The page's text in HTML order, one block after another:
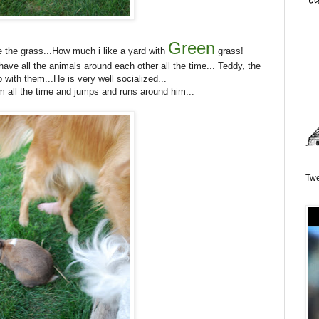
grass...How much i like a yard with Green grass!
all the animals around each other all the time... Teddy, the
with them...He is very well socialized...
all the time and jumps and runs around him...